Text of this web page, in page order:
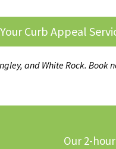
Curb Appeal
and White Rock. Book
Our 2-